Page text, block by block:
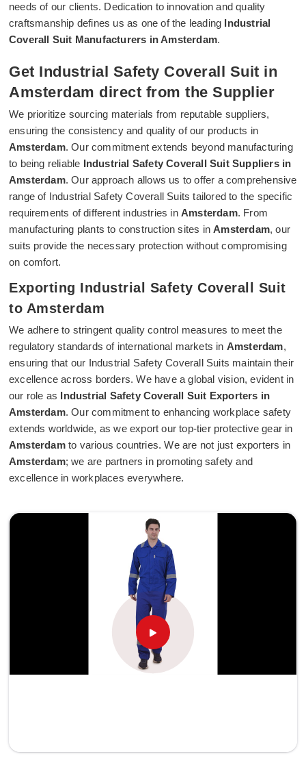
needs of our clients. Dedication to innovation and quality
craftsmanship defines us as one of the leading Industrial
Coverall Suit Manufacturers in Amsterdam.
Get Industrial Safety Coverall Suit in
Amsterdam direct from the Supplier
We prioritize sourcing materials from reputable suppliers,
ensuring the consistency and quality of our products in
Amsterdam. Our commitment extends beyond manufacturing
to being reliable Industrial Safety Coverall Suit Suppliers in
Amsterdam. Our approach allows us to offer a comprehensive
range of Industrial Safety Coverall Suits tailored to the specific
requirements of different industries in Amsterdam. From
manufacturing plants to construction sites inAmsterdam, our
suits provide the necessary protection without compromising
on comfort.
Exporting Industrial Safety Coverall Suit
to Amsterdam
We adhere to stringent quality control measures to meet the
regulatory standards of international markets in Amsterdam,
ensuring that our Industrial Safety Coverall Suits maintain their
excellence across borders. We have a global vision, evident in
our role as Industrial Safety Coverall Suit Exporters in
Amsterdam. Our commitment to enhancing workplace safety
extends worldwide, as we export our top-tier protective gear in
Amsterdamto various countries. We are not just exporters in
Amsterdam; we are partners in promoting safety and
excellence in workplaces everywhere.